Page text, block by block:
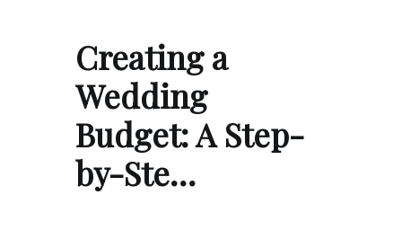
Creating a
Wedding
Budget: A Step-
by-Ste…